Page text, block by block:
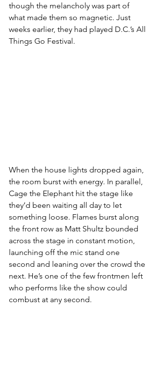
though the melancholy was part of
what made them so magnetic. Just
weeks earlier, they had played D.C.’s All
Things Go Festival.
When the house lights dropped again,
the room burst with energy. In parallel,
Cage the Elephant hit the stage like
they’d been waiting all day to let
something loose. Flames burst along
the front row as Matt Shultz bounded
across the stage in constant motion,
launching off the mic stand one
second and leaning over the crowd the
next. He’s one of the few frontmen left
who performs like the show could
combust at any second.